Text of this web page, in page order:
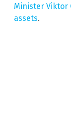
Minister Viktor
assets.